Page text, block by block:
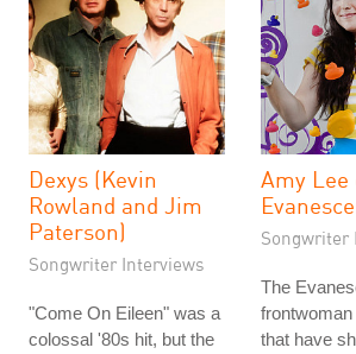
Dexys (Kevin
Rowland and Jim
Paterson)
Songwriter Interviews
"Come On Eileen" was a
colossal '80s hit, but the
Amy Lee
Songwriter
The
that have